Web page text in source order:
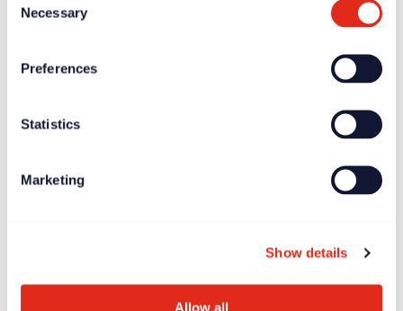
Selection
Necessary
Preferences
Statistics
Marketing
Show details
Allow all